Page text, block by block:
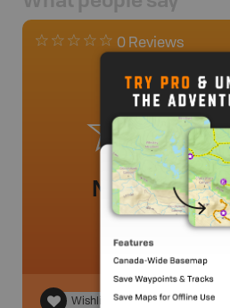
0 Reviews
No review
Wishlist